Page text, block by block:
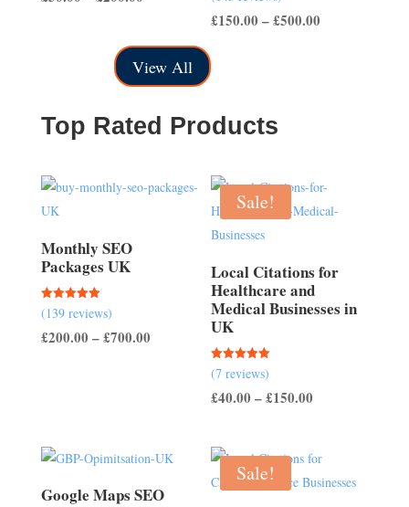
£50.00
through
£200.00
4.50
out of 5
£150.00 –£500.00
View All
Top Rated Products
Monthly SEO
Packages UK
Rated
5.00
out of 5
(139 reviews)
£200.00 –£700.00Price
Sale!
Local Citations for
Healthcare and
Medical Businesses in
UK
Rated
5.00
out of 5
(7 reviews)
£40.00 –£150.00
through
£150.00
Google Maps SEO
Sale!